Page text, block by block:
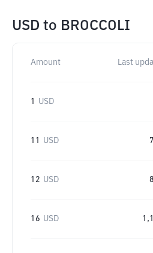
USD to BROCCOLI
Amount Last
1 USD
11 USD
12 USD
16 USD